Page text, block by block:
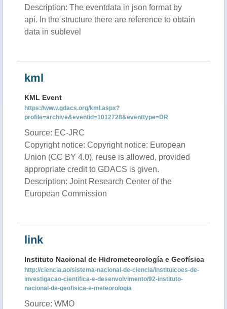
Description: The eventdata in json format by
api. In the structure there are reference to obtain
data in sublevel
kml
KML Event
https://www.gdacs.org/kml.aspx?
profile=archive&eventid=1012728&eventtype=DR
Source: EC-JRC
Copyright notice: Copyright notice: European
Union (CC BY 4.0), reuse is allowed, provided
appropriate credit to GDACS is given.
Description: Joint Research Center of the
European Commission
link
Instituto Nacional de Hidrometeorología e Geofísica
http://ciencia.ao/sistema-nacional-de-ciencia/instituicoes-de-
investigacao-cientifica-e-desenvolvimento/92-instituto-
nacional-de-geofisica-e-meteorologia
Source: WMO